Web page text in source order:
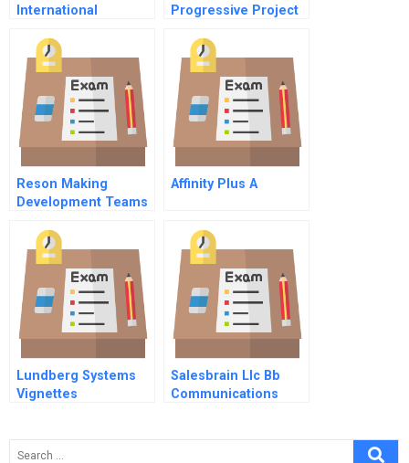
International
Progressive Project
Reson Making
Development Teams
Short Project Cycles
Affinity Plus A
Lundberg Systems
Vignettes
Salesbrain Llc Bb
Communications